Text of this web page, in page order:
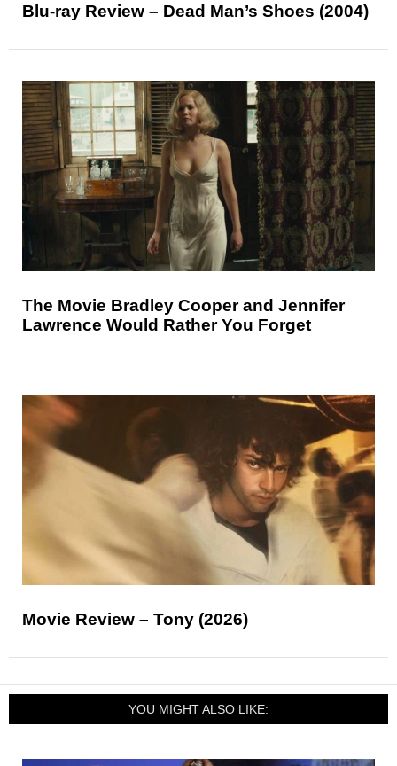
Blu-ray Review – Dead Man’s Shoes (2004)
The Movie Bradley Cooper and Jennifer
Lawrence Would Rather You Forget
Movie Review – Tony (2026)
YOU MIGHT ALSO LIKE: